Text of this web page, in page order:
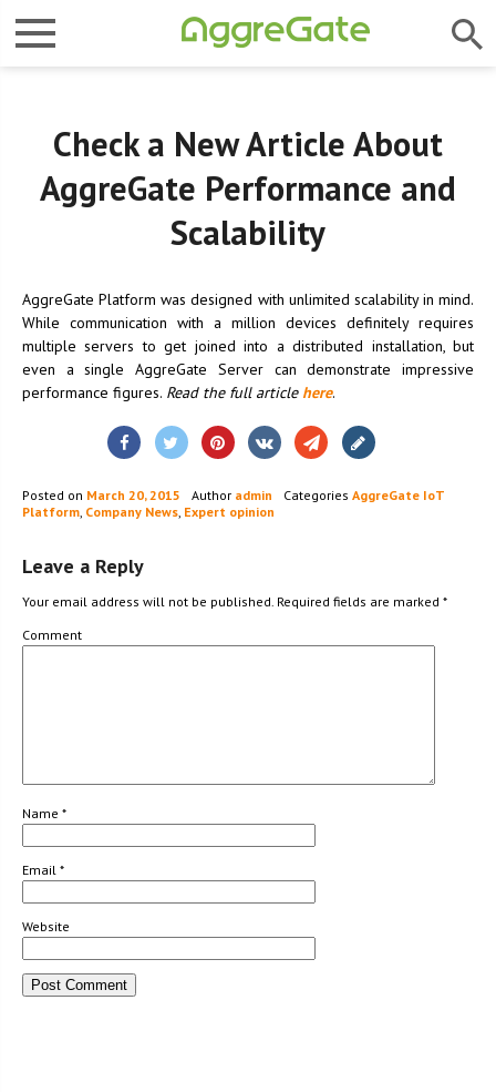
Check a New Article About
AggreGate Performance and
Scalability
AggreGate Platform was designed with unlimited scalability in mind.
While communication with a million devices definitely requires
multiple servers to get joined into a distributed installation, but
even a single AggreGate Server can demonstrate impressive
performance figures. Read the full article here.
Posted on March 20, 2015 Author admin Categories AggreGate IoT
Platform, Company News, Expert opinion
Leave a Reply
Your email address will not be published. Required fields are marked *
Comment
Name *
Email *
Website